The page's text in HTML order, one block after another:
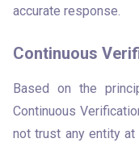
accurate response.
Continuous
Based on the
Continuous
not trust any entity